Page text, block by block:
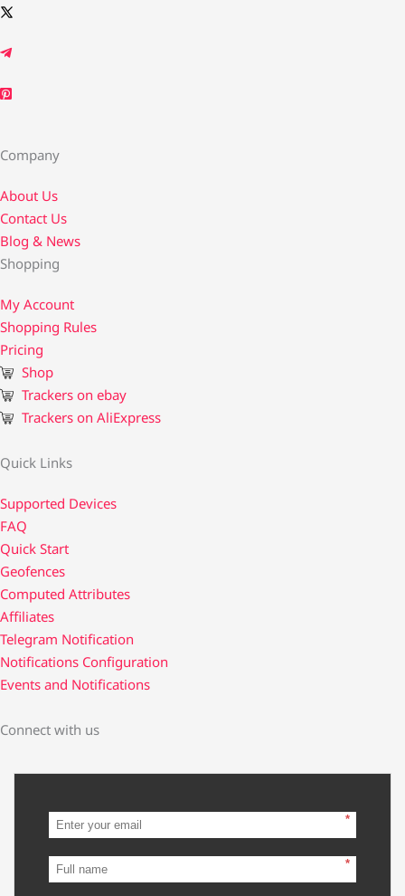
Company
About Us
Contact Us​
Blog & News
Shopping
My Account
Shopping Rules
Pricing
Shop
Trackers on ebay
Trackers on AliExpress
Quick Links
Supported Devices
FAQ
Quick Start
Geofences
Computed Attributes
Affiliates
Telegram Notification
Notifications Configuration
Events and Notifications
Connect with us
*
*